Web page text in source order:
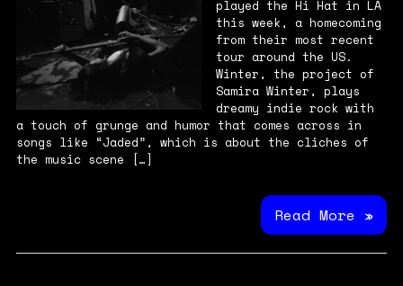
played the Hi Hat in LA
this week, a homecoming
from their most recent
tour around the US.
Winter, the project of
Samira Winter, plays
dreamy indie rock with
a touch of grunge and humor that comes across in
songs like “Jaded”, which is about the cliches of
the music scene […]
Read More »